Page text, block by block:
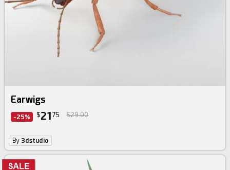
Earwigs
-25% $21 75 $29.00
By 3dstudio